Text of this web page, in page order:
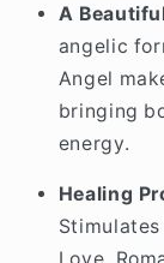
A
angelic
Angel
bringing
energy.
Healing